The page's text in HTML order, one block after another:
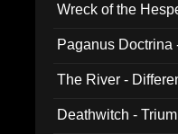
Wreck of the
Paganus
The River -
Deathwitch -